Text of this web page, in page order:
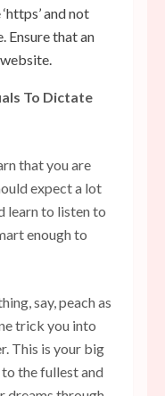
and not
Ensure that an
To Dictate
that you are
expect a lot
learn to listen to
enough to
say, peach as
trick you into
This is your big
the fullest and